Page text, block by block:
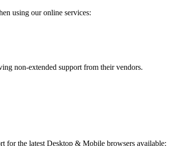
using our online services:
non-extended support from their vendors.
for the latest Desktop & Mobile browsers available: